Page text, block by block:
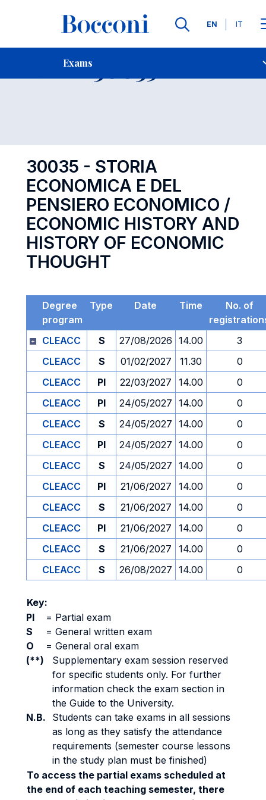
Languages
EN IT
Exams
Contact Us
Exam 30035 Open
30035 - STORIA
ECONOMICA E DEL
PENSIERO ECONOMICO /
ECONOMIC HISTORY AND
HISTORY OF ECONOMIC
THOUGHT
Degree
program
Type Date Time
No. of
CLEACC
S 27/08/2026 14.00
3
CLEACC
S 01/02/2027 11.30
0
CLEACC
PI 22/03/2027 14.00
0
CLEACC
PI 24/05/2027 14.00
0
CLEACC
S 24/05/2027 14.00
0
CLEACC
PI 24/05/2027 14.00
0
CLEACC
S 24/05/2027 14.00
0
CLEACC
PI 21/06/2027 14.00
0
CLEACC
S 21/06/2027 14.00
0
CLEACC
PI 21/06/2027 14.00
0
CLEACC
S 21/06/2027 14.00
0
CLEACC
S 26/08/2027 14.00 0
Key:
PI
= Partial exam
S
= General written exam
O
= General oral exam
(**)
Supplementary exam session reserved
for specific students only. For further
information check the exam section in
the Guide to the University.
N.B.
Students can take exams in all sessions
as long as they satisfy the attendance
requirements (semester course lessons
in the study plan must be finished)
To access the partial exams scheduled at
the end of each teaching semester, there